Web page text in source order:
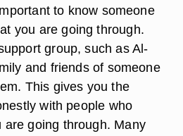
to know someone
you are going through.
group, such as Al-
and friends of someone
This gives you the
with people who
are going through. Many